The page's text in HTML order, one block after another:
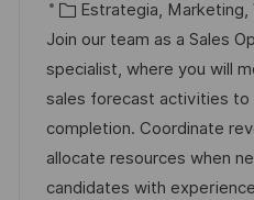
a
c
i
ó
n
c
a
c
i
ó
n
e
c
h
a
d
e
p
D
d
e
e
m
p
l
C
a
t
e
g
o
r
Estrategia, Marketing,
Join our team as a Sales
specialist, where you will
sales forecast activities to
completion. Coordinate
allocate resources when
candidates with